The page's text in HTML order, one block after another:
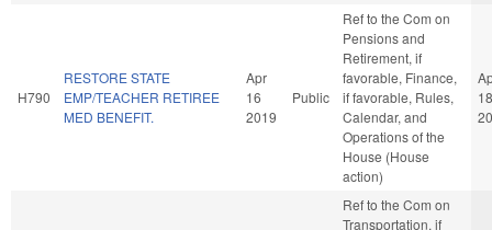
H790
RESTORE STATE
EMP/TEACHER RETIREE
MED BENEFIT.
Apr
16
2019
Public
Ref to the Com on
Pensions and
Retirement, if
favorable, Finance,
if favorable, Rules,
Calendar, and
Operations of the
House (House
action)
18
Ref to the Com on
Transportation, if